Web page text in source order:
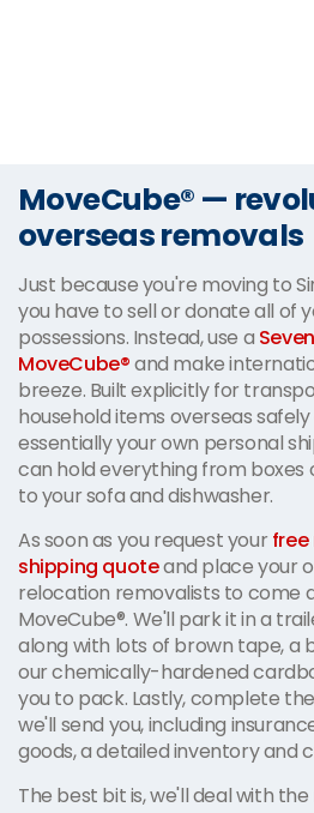
MoveCube® —
overseas removals
Just because you're moving to
you have to sell or donate all of
possessions. Instead, use a
MoveCube®and make
breeze. Built explicitly for
household items overseas
essentially your own personal
can hold everything from boxes
to your sofa and dishwasher.
As soon as you request your
shipping quoteand place your
relocation removalists to come
MoveCube®. We'll park it in a
along with lots of brown tape, a
our chemically-hardened
you to pack. Lastly, complete
we'll send you, including
goods, a detailed inventory and
The best bit is, we'll deal with